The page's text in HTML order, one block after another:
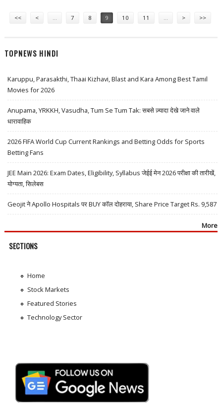
<< < … 7 8 9 10 11 … > >>
TOPNEWS HINDI
Karuppu, Parasakthi, Thaai Kizhavi, Blast and Kara Among Best Tamil
Movies for 2026
Anupama, YRKKH, Vasudha, Tum Se Tum Tak: सबसे ज़्यादा देखे जाने वाले
धारावाहिक
2026 FIFA World Cup Current Rankings and Betting Odds for Sports
Betting Fans
JEE Main 2026: Exam Dates, Eligibility, Syllabus जेईई मेन 2026 परीक्षा की तारीखें,
योग्यता, सिलेबस
Geojit ने Apollo Hospitals पर BUY कॉल दोहराया, Share Price Target Rs. 9,587
More
SECTIONS
Home
Stock Markets
Featured Stories
Technology Sector